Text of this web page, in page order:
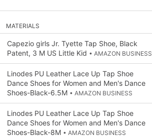
MATERIALS
Capezio girls Jr. Tyette Tap Shoe, Black
Patent, 3 M US Little Kid • AMAZON BUSINESS
Linodes PU Leather Lace Up Tap Shoe
Dance Shoes for Women and Men's Dance
Shoes-Black-6.5M • AMAZON BUSINESS
Linodes PU Leather Lace Up Tap Shoe
Dance Shoes for Women and Men's Dance
Shoes-Black-8M • AMAZON BUSINESS